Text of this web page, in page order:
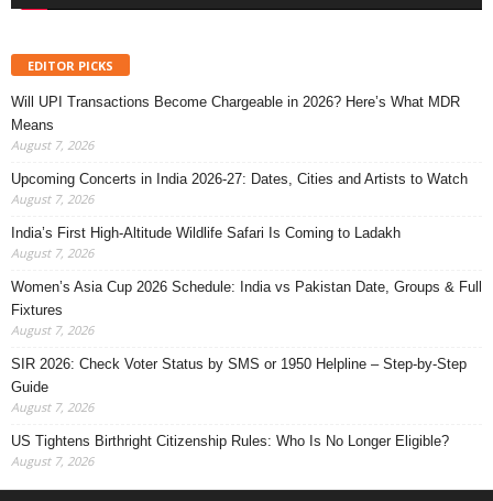
EDITOR PICKS
Will UPI Transactions Become Chargeable in 2026? Here’s What MDR
Means
August 7, 2026
Upcoming Concerts in India 2026-27: Dates, Cities and Artists to Watch
August 7, 2026
India’s First High-Altitude Wildlife Safari Is Coming to Ladakh
August 7, 2026
Women’s Asia Cup 2026 Schedule: India vs Pakistan Date, Groups & Full
Fixtures
August 7, 2026
SIR 2026: Check Voter Status by SMS or 1950 Helpline – Step-by-Step
Guide
August 7, 2026
US Tightens Birthright Citizenship Rules: Who Is No Longer Eligible?
August 7, 2026